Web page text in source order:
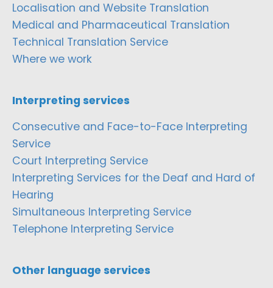
Localisation and Website Translation
Medical and Pharmaceutical Translation
Technical Translation Service
Where we work
Interpreting services
Consecutive and Face-to-Face Interpreting
Service
Court Interpreting Service
Interpreting Services for the Deaf and Hard of
Hearing
Simultaneous Interpreting Service
Telephone Interpreting Service
Other language services